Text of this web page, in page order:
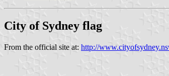
City of Sydney flag
From the official site at: http://